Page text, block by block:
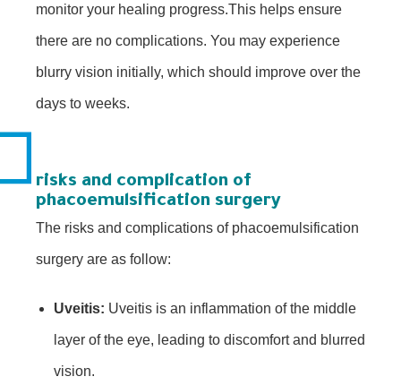
monitor your healing progress.This helps ensure
there are no complications. You may experience
blurry vision initially, which should improve over the
days to weeks.
risks and complication of
phacoemulsification surgery
The risks and complications of phacoemulsification
surgery are as follow:
Uveitis: Uveitis is an inflammation of the middle
layer of the eye, leading to discomfort and blurred
vision.